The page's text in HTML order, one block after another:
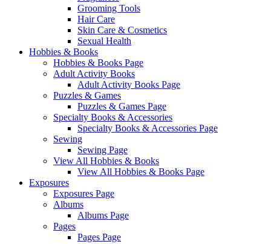
Grooming Tools
Hair Care
Skin Care & Cosmetics
Sexual Health
Hobbies & Books
Hobbies & Books Page
Adult Activity Books
Adult Activity Books Page
Puzzles & Games
Puzzles & Games Page
Specialty Books & Accessories
Specialty Books & Accessories Page
Sewing
Sewing Page
View All Hobbies & Books
View All Hobbies & Books Page
Exposures
Exposures Page
Albums
Albums Page
Pages
Pages Page